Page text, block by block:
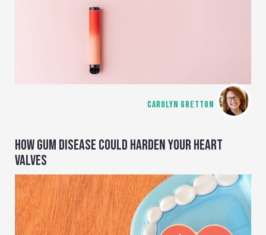
CAROLYN GRETTON
HOW GUM DISEASE COULD HARDEN YOUR HEART
VALVES